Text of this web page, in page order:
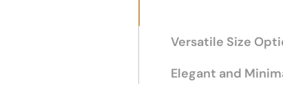
Elegant and